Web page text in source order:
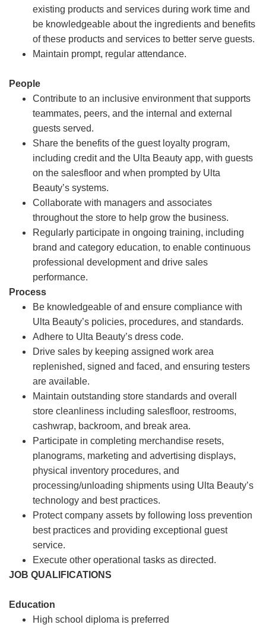
existing products and services during work time and
be knowledgeable about the ingredients and benefits
of these products and services to better serve guests.
Maintain prompt, regular attendance.
People
Contribute to an inclusive environment that supports
teammates, peers, and the internal and external
guests served.
Share the benefits of the guest loyalty program,
including credit and the Ulta Beauty app, with guests
on the salesfloor and when prompted by Ulta
Beauty’s systems.
Collaborate with managers and associates
throughout the store to help grow the business.
Regularly participate in ongoing training, including
brand and category education, to enable continuous
professional development and drive sales
performance.
Process
Be knowledgeable of and ensure compliance with
Ulta Beauty’s policies, procedures, and standards.
Adhere to Ulta Beauty’s dress code.
Drive sales by keeping assigned work area
replenished, signed and faced, and ensuring testers
are available.
Maintain outstanding store standards and overall
store cleanliness including salesfloor, restrooms,
cashwrap, backroom, and break area.
Participate in completing merchandise resets,
planograms, marketing and advertising displays,
physical inventory procedures, and
processing/unloading shipments using Ulta Beauty’s
technology and best practices.
Protect company assets by following loss prevention
best practices and providing exceptional guest
service.
Execute other operational tasks as directed.
JOB QUALIFICATIONS
Education
High school diploma is preferred